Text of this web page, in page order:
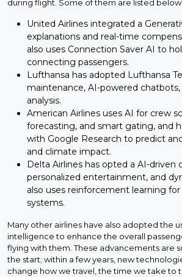
during flight. Some of them are listed below:
United Airlines integrated a
explanations and real-time
also uses Connection Saver AI to
connecting passengers.
Lufthansa has adopted Lufthansa
maintenance, AI-powered
analysis.
American Airlines uses AI for crew
forecasting, and smart gating, and
with Google Research to predict
and climate impact.
Delta Airlines has opted a AI-driven
personalized entertainment, and
also uses reinforcement learning
systems.
Many other airlines have also adopted the
intelligence to enhance the overall
flying with them. These advancements are
the start; within a few years, new
change how we travel, the time we take to